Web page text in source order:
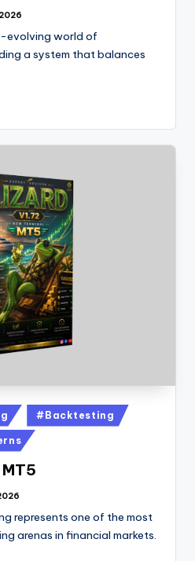
evolving world of
a system that balances
#Backtesting
represents one of the most
arenas in financial markets.